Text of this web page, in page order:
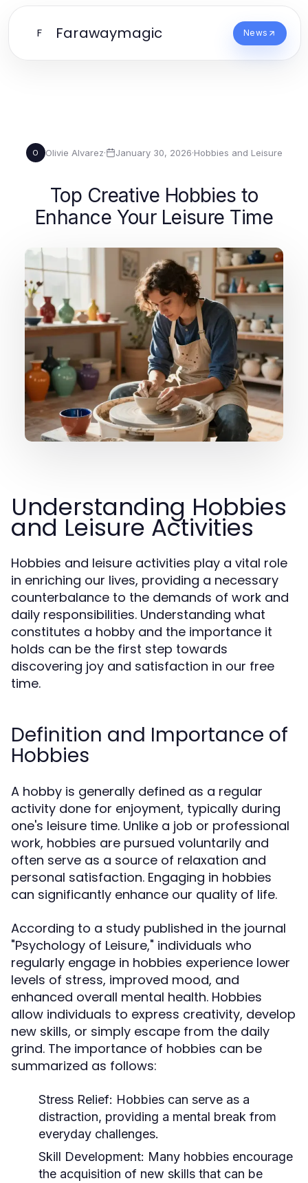
F Farawaymagic News
O Olivie Alvarez· January 30, 2026·Hobbies and Leisure
Top Creative Hobbies to
Enhance Your Leisure Time
Understanding Hobbies
and Leisure Activities
Hobbies and leisure activities play a vital role
in enriching our lives, providing a necessary
counterbalance to the demands of work and
daily responsibilities. Understanding what
constitutes a hobby and the importance it
holds can be the first step towards
discovering joy and satisfaction in our free
time.
Definition and Importance of
Hobbies
A hobby is generally defined as a regular
activity done for enjoyment, typically during
one's leisure time. Unlike a job or professional
work, hobbies are pursued voluntarily and
often serve as a source of relaxation and
personal satisfaction. Engaging in hobbies
can significantly enhance our quality of life.
According to a study published in the journal
"Psychology of Leisure," individuals who
regularly engage in hobbies experience lower
levels of stress, improved mood, and
enhanced overall mental health. Hobbies
allow individuals to express creativity, develop
new skills, or simply escape from the daily
grind. The importance of hobbies can be
summarized as follows:
Stress Relief: Hobbies can serve as a
distraction, providing a mental break from
everyday challenges.
Skill Development: Many hobbies encourage
the acquisition of new skills that can be